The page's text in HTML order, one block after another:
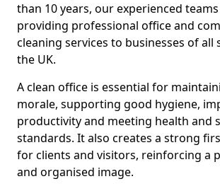
than 10 years, our experienced
providing professional office and
cleaning services to businesses of all
the UK.
A clean office is essential for
morale, supporting good hygiene,
productivity and meeting health and
standards. It also creates a strong
for clients and visitors, reinforcing a
and organised image.